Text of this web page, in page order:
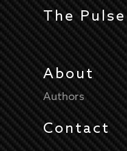
The Pulse
About
Authors
Contact